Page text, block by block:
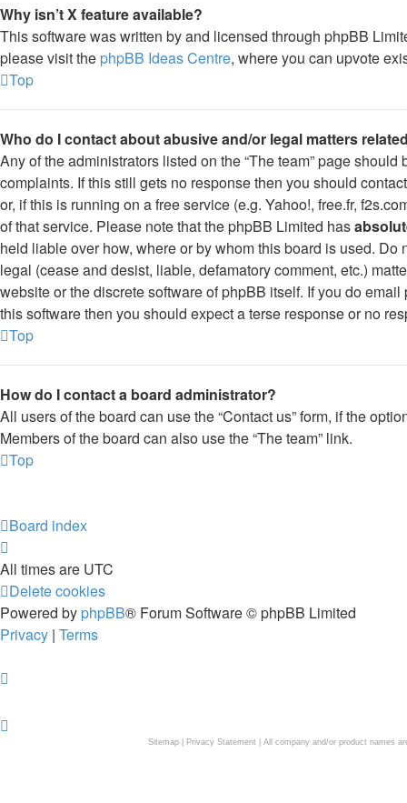
Why isn’t X feature available?
This software was written by and licensed through phpBB
please visit the phpBB Ideas Centre, where you can upvote
Top
Who do I contact about abusive and/or legal matters
Any of the administrators listed on the “The team” page
complaints. If this still gets no response then you should
or, if this is running on a free service (e.g. Yahoo!, free.fr,
of that service. Please note that the phpBB Limited has
held liable over how, where or by whom this board is used.
legal (cease and desist, liable, defamatory comment, etc.)
website or the discrete software of phpBB itself. If you do
this software then you should expect a terse response or no
Top
How do I contact a board administrator?
All users of the board can use the “Contact us” form, if the
Members of the board can also use the “The team” link.
Top
Board index
All times are UTC
Delete cookies
Powered by phpBB® Forum Software © phpBB Limited
Privacy | Terms
Sitemap| Privacy Statement| All company and/or product names